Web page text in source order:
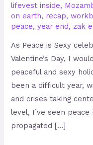
lifevest inside,
on earth, recap,
peace,year end, zak
As Peace is Sexy
Valentine’s Day, I
peaceful and sexy
been a difficult year,
and crises taking
level, I’ve seen
propagated […]